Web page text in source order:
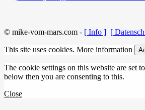
© mike-vom-mars.com - [ Info ] [
This site uses cookies. More information
The cookie settings on this website are
below then you are consenting to this.
Close